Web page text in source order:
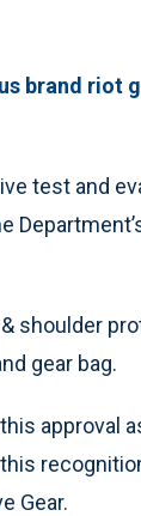
brand riot
test and
shoulder
gear bag.
approval
Gear.